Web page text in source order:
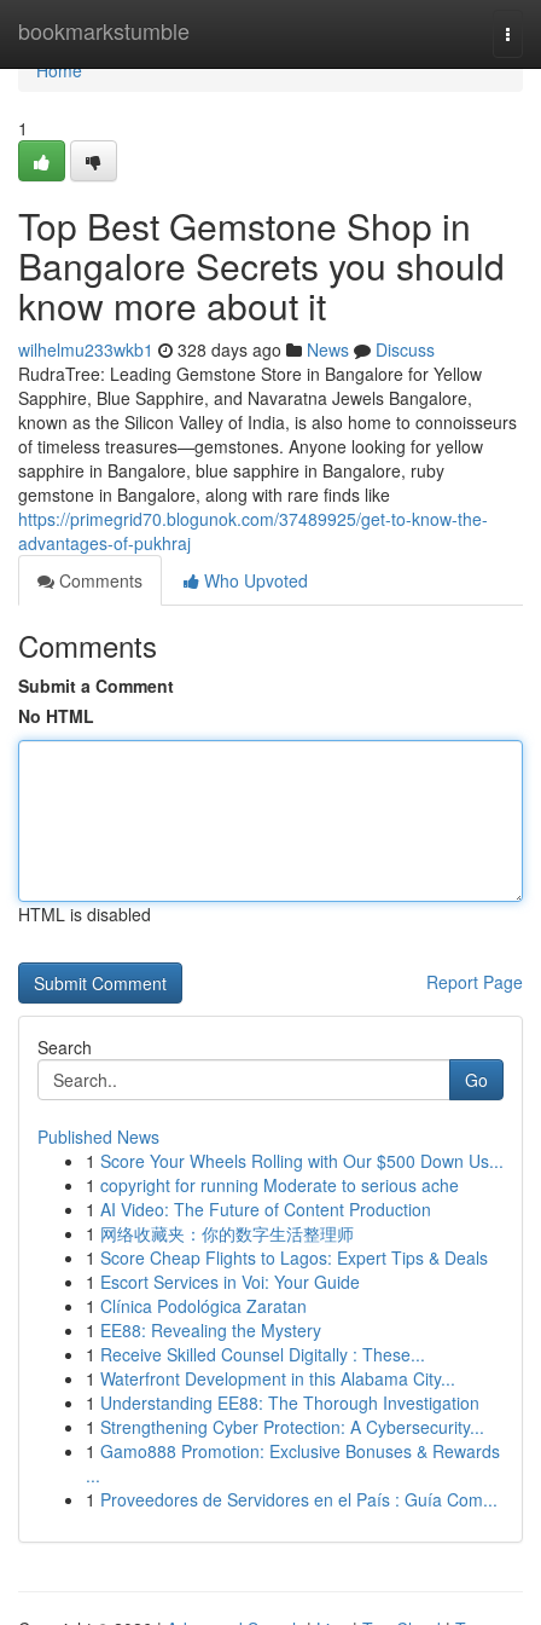
bookmarkstumble
Home
Home
1
Top Best Gemstone Shop in
Bangalore Secrets you should
know more about it
wilhelmu233wkb1 328 days ago News
Discuss
RudraTree: Leading Gemstone Store in Bangalore for Yellow
Sapphire, Blue Sapphire, and Navaratna Jewels Bangalore,
known as the Silicon Valley of India, is also home to connoisseurs
of timeless treasures—gemstones. Anyone looking for yellow
sapphire in Bangalore, blue sapphire in Bangalore, ruby
gemstone in Bangalore, along with rare finds like
https://primegrid70.blogunok.com/37489925/get-to-know-the-
advantages-of-pukhraj
Comments
Who Upvoted
Comments
Submit a Comment
No HTML
HTML is disabled
Report Page
Search
Go
Published News
1 Score Your Wheels Rolling with Our $500 Down Us...
1 copyright for running Moderate to serious ache
1 AI Video: The Future of Content Production
1 网络收藏夹：你的数字生活整理师
1 Score Cheap Flights to Lagos: Expert Tips & Deals
1 Escort Services in Voi: Your Guide
1 Clínica Podológica Zaratan
1 EE88: Revealing the Mystery
1 Receive Skilled Counsel Digitally : These...
1 Waterfront Development in this Alabama City...
1 Understanding EE88: The Thorough Investigation
1 Strengthening Cyber Protection: A Cybersecurity...
1 Gamo888 Promotion: Exclusive Bonuses & Rewards
...
1 Proveedores de Servidores en el País : Guía Com...